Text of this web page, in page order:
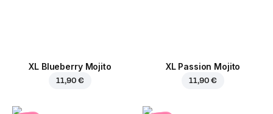
XL Blueberry Mojito
11,90 €
XL Passion Mojito
11,90 €